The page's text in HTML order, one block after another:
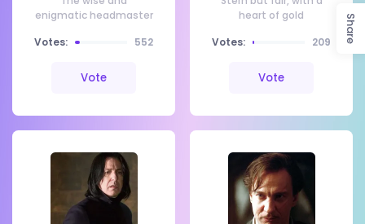
enigmatic headmaster
Votes:
552
Vote
heart of gold
Votes:
209
Vote
Share